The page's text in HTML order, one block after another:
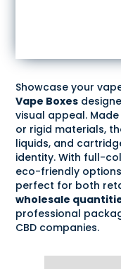
Showcase your
Vape Boxes
visual appeal.
or rigid materials,
liquids, and
identity. With full-
eco-friendly
perfect for both
wholesale
professional
CBD companies.